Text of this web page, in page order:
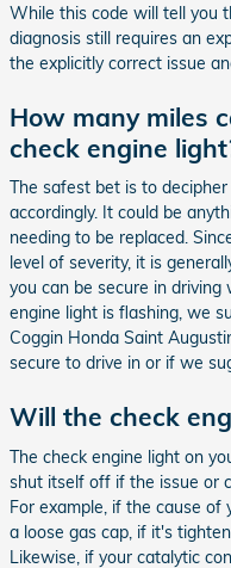
While this code will tell you
diagnosis still requires an
the explicitly correct issue
How many miles
check engine
The safest bet is to
accordingly. It could be
needing to be replaced.
level of severity, it is
you can be secure in
engine light is flashing, we
Coggin Honda Saint
secure to drive in or if we
Will the check
The check engine light on
shut itself off if the issue or
For example, if the cause of
a loose gas cap, if it's
Likewise, if your catalytic